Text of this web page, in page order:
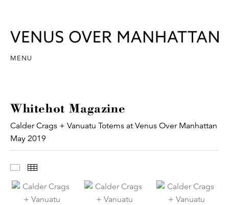
MENU
Whitehot Magazine
Calder Crags + Vanuatu Totems at Venus Over Manhattan
May 2019